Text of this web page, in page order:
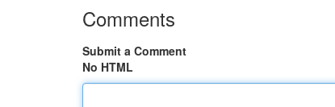
Comments
Submit a Comment
No HTML